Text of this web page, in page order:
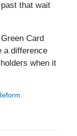
that wait
Card
a difference
when it